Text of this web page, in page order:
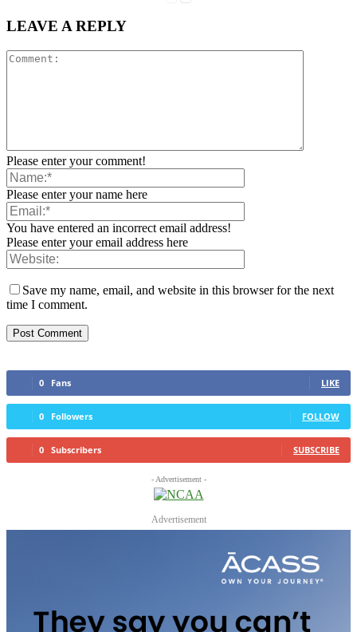
LEAVE A REPLY
Please enter your comment!
Please enter your name here
You have entered an incorrect email address!
Please enter your email address here
Save my name, email, and website in this browser for the next
time I comment.
0 Fans LIKE
0 Followers FOLLOW
0 Subscribers SUBSCRIBE
- Advertisement -
Advertisement